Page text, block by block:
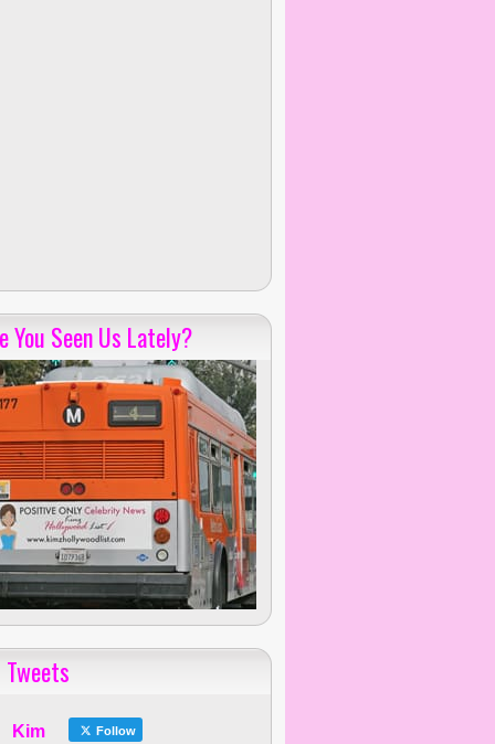
You Seen Us Lately?
Tweets
Kim Follow